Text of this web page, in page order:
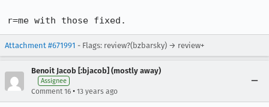
r=me with those fixed.
Attachment #671991 - Flags: review?(bzbarsky) → review+
Benoit Jacob [:bjacob] (mostly away)
Assignee
Comment 16 • 13 years ago